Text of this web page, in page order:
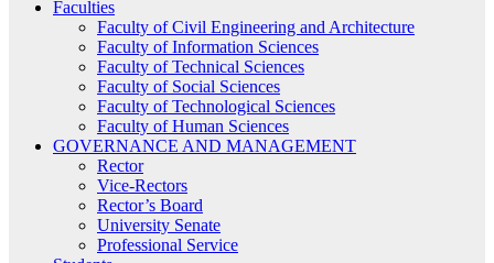
Faculties
Faculty of Civil Engineering and Architecture
Faculty of Information Sciences
Faculty of Technical Sciences
Faculty of Social Sciences
Faculty of Technological Sciences
Faculty of Human Sciences
GOVERNANCE AND MANAGEMENT
Rector
Vice-Rectors
Rector’s Board
University Senate
Professional Service